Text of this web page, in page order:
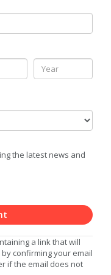
the latest news and
a link that will
confirming your email
if the email does not